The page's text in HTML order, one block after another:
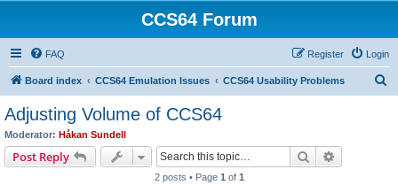
CCS64 Forum
FAQ Login
Register
Board index CCS64 Emulation Issues CCS64 Usability Problems
Adjusting Volume of CCS64
Moderator: Håkan Sundell
Post Reply Search
2 posts • Page 1 of 1